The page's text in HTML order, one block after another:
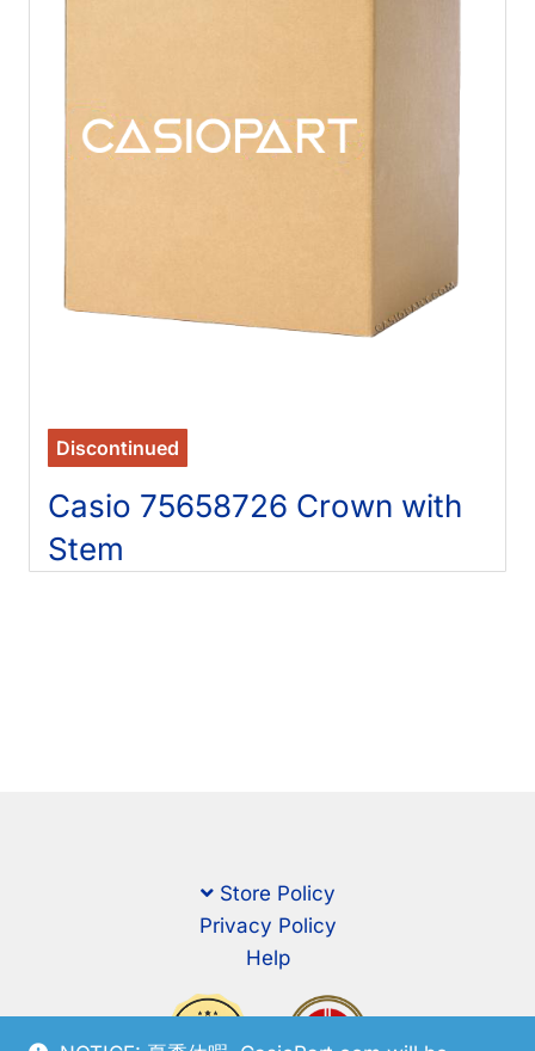
Discontinued
Casio 75658726 Crown with
Stem
Store Policy
Privacy Policy
Help